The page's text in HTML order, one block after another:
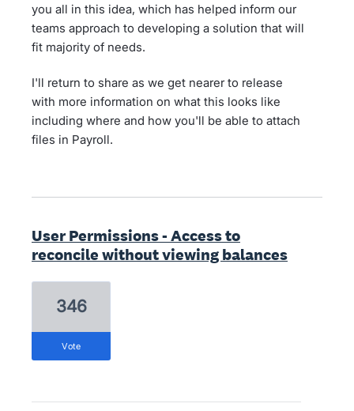
you all in this idea, which has helped inform our
teams approach to developing a solution that will
fit majority of needs.
I'll return to share as we get nearer to release
with more information on what this looks like
including where and how you'll be able to attach
files in Payroll.
User Permissions - Access to
reconcile without viewing balances
346
vote